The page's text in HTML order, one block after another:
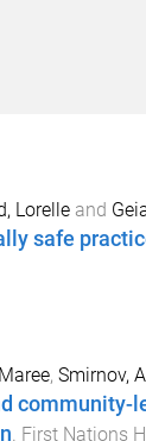
Lorelleand
safe
, Smirnov,
First Nations